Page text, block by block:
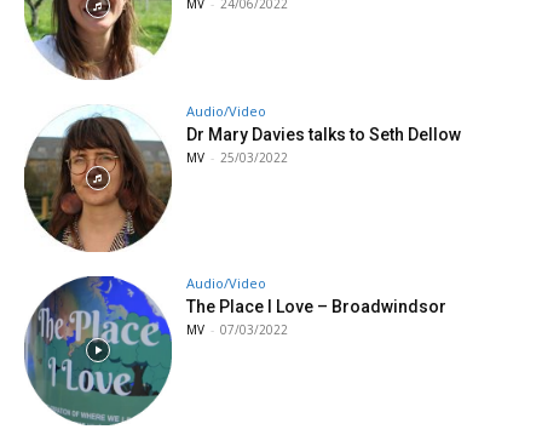
MV - 24/06/2022
Audio/Video
Dr Mary Davies talks to Seth Dellow
MV - 25/03/2022
Audio/Video
The Place I Love – Broadwindsor
MV - 07/03/2022